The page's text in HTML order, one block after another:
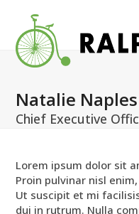
content
Natalie Naples
Chief Executive
Lorem ipsum dolor sit
Proin pulvinar nisl
Ut suscipit et mi
dui in rutrum. Nulla